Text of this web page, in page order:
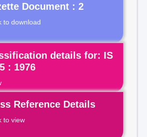
Document : 2
to download
details for: IS
: 1976
Reference Details
to view